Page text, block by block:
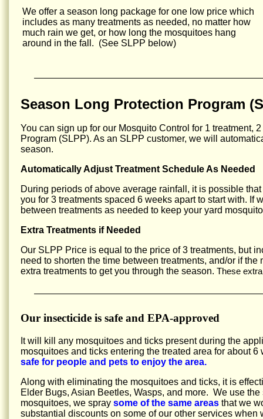
We offer a season long package for one low price which
includes as many treatments as needed, no matter how
much rain we get, or how long the mosquitoes hang
around in the fall. (See SLPP below)
Season Long Protection Program
You can sign up for our Mosquito Control for 1 treatment,
Program (SLPP). As an SLPP customer, we will
season.
Automatically Adjust Treatment Schedule As Needed
During periods of above average rainfall, it is possible
you for 3 treatments spaced 6 weeks apart to start with.
between treatments as needed to keep your yard
Extra Treatments if Needed
Our SLPP Price is equal to the price of 3 treatments, but
need to shorten the time between treatments, and/or if
extra treatments to get you through the season. These
Our insecticide is safe and EPA-approved
It will kill any mosquitoes and ticks present during the
mosquitoes and ticks entering the treated area for about
safe for people and pets to enjoy the area.
Along with eliminating the mosquitoes and ticks, it is
Elder Bugs, Asian Beetles, Wasps, and more. We use
mosquitoes, we spray some of the same areas that we
substantial discounts on some of our other services